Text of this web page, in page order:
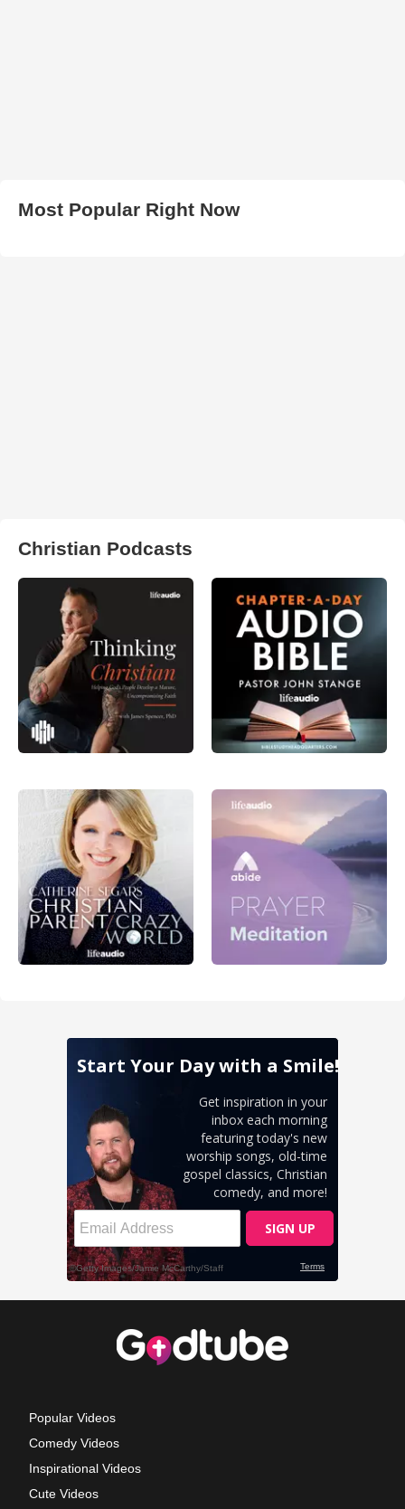
Most Popular Right Now
Christian Podcasts
Popular Videos
Comedy Videos
Inspirational Videos
Cute Videos